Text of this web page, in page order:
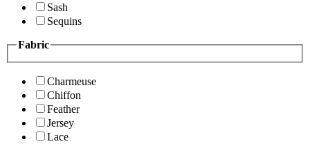
Sash
Sequins
Fabric
Charmeuse
Chiffon
Feather
Jersey
Lace